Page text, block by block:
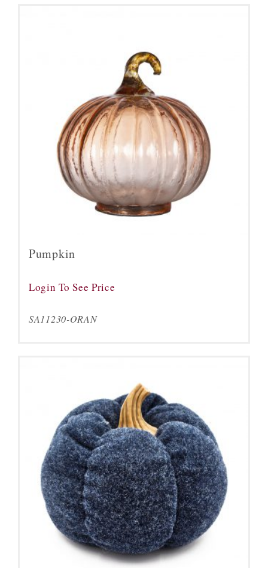
Pumpkin
Login To See Price
SA11230-ORAN